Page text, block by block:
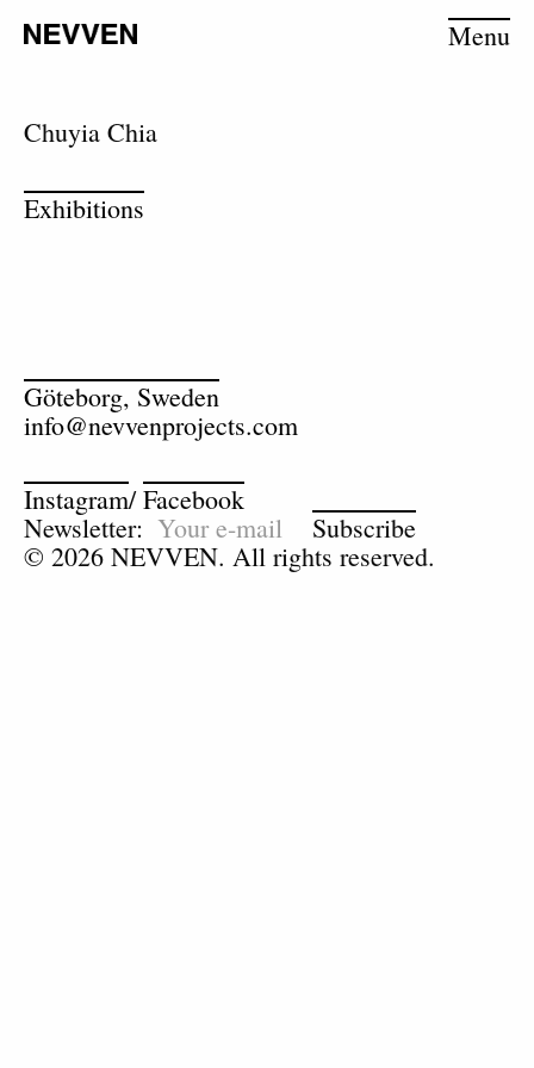
Menu
Chuyia Chia
Exhibitions
Göteborg, Sweden
info@nevvenprojects.com
Instagram/Facebook
Newsletter:
Subscribe
© 2026 NEVVEN. All rights reserved.